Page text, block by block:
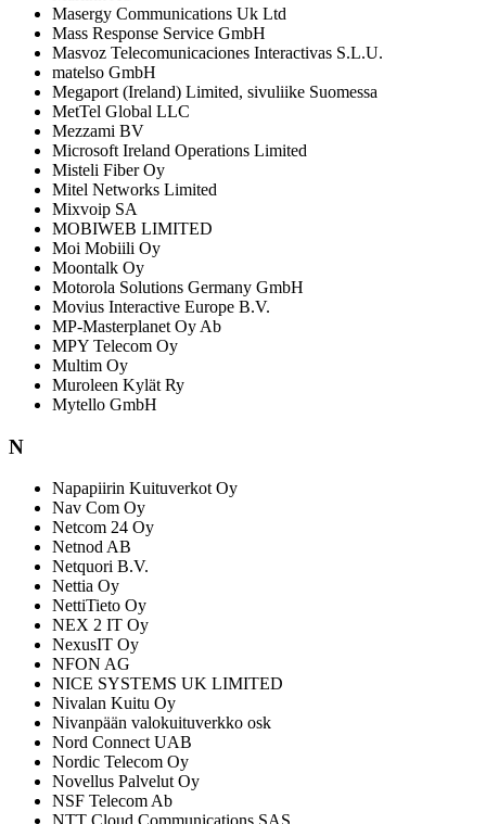
Masergy Communications Uk Ltd
Mass Response Service GmbH
Masvoz Telecomunicaciones Interactivas S.L.U.
matelso GmbH
Megaport (Ireland) Limited, sivuliike Suomessa
MetTel Global LLC
Mezzami BV
Microsoft Ireland Operations Limited
Misteli Fiber Oy
Mitel Networks Limited
Mixvoip SA
MOBIWEB LIMITED
Moi Mobiili Oy
Moontalk Oy
Motorola Solutions Germany GmbH
Movius Interactive Europe B.V.
MP-Masterplanet Oy Ab
MPY Telecom Oy
Multim Oy
Muroleen Kylät Ry
Mytello GmbH
N
Napapiirin Kuituverkot Oy
Nav Com Oy
Netcom 24 Oy
Netnod AB
Netquori B.V.
Nettia Oy
NettiTieto Oy
NEX 2 IT Oy
NexusIT Oy
NFON AG
NICE SYSTEMS UK LIMITED
Nivalan Kuitu Oy
Nivanpään valokuituverkko osk
Nord Connect UAB
Nordic Telecom Oy
Novellus Palvelut Oy
NSF Telecom Ab